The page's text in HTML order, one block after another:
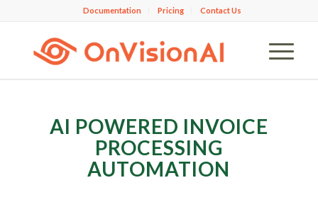
Documentation Pricing Contact Us
AI POWERED INVOICE
PROCESSING
AUTOMATION